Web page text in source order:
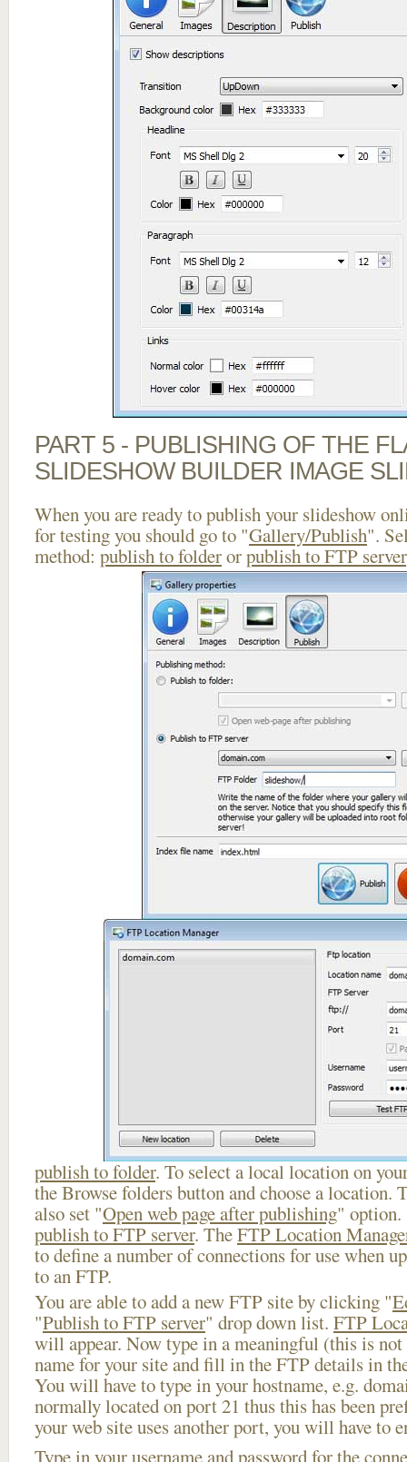
PART 5 - PUBLISHING OF THE
SLIDESHOW BUILDER IMAGE
When you are ready to publish your slideshow
for testing you should go to "Gallery/Publish".
method: publish to folderorpublish to FTP server
publish to folder. To select a local location on
the Browse folders button and choose a location.
also set "Open web page after publishing" option.
publish to FTP server. TheFTP Location
to define a number of connections for use when
to an FTP.
You are able to add a new FTP site by clicking "
"Publish to FTP server" drop down list. FTP
will appear. Now type in a meaningful (this is not
name for your site and fill in the FTP details in
You will have to type in your hostname, e.g.
normally located on port 21 thus this has been
your web site uses another port, you will have to
Type in your username and password for the